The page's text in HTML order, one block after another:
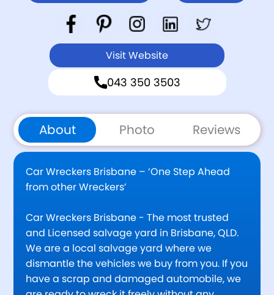
Visit Website
043 350 3503
About Photo Reviews
Car Wreckers Brisbane – ‘One Step Ahead
from other Wreckers’
Car Wreckers Brisbane - The most trusted
and Licensed salvage yard in Brisbane, QLD.
We are a local salvage yard where we
dismantle the vehicles we buy from you. If you
have a scrap and damaged automobile, we